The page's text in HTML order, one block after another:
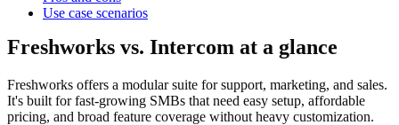
Use case scenarios
Freshworks vs. Intercom at a glance
Freshworks offers a modular suite for support, marketing, and sales.
It's built for fast-growing SMBs that need easy setup, affordable
pricing, and broad feature coverage without heavy customization.